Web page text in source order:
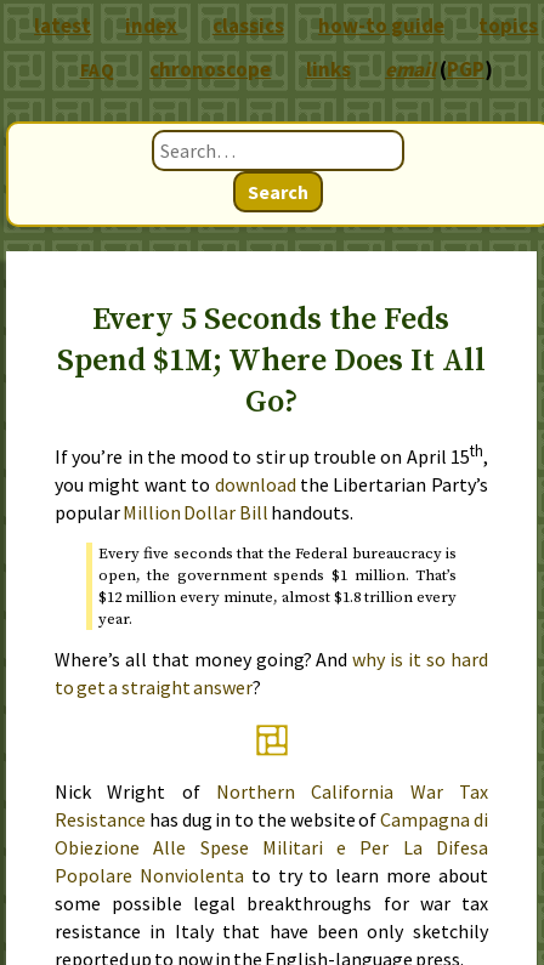
Search
Every 5 Seconds the Feds
Spend $1M; Where Does It All
Go?
If you’re in the mood to stir up trouble on April 15th,
you might want to download the Libertarian Party’s
popularMillion Dollar Bill handouts.
Every five seconds that the Federal bureaucracy is
open, the government spends $1 million. That’s
$12 million every minute, almost $1.8 trillion every
year.
Where’s all that money going? Andwhy is it so hard
to get a straight answer?
Nick Wright of Northern California War Tax
Resistance has dug in to the website ofCampagna di
Obiezione Alle Spese Militari e Per La Difesa
Popolare Nonviolenta to try to learn more about
some possible legal breakthroughs for war tax
resistance in Italy that have been only sketchily
reported up to now in the English-language press.
latest index classics how-to guide topics
FAQ chronoscope links email(PGP)